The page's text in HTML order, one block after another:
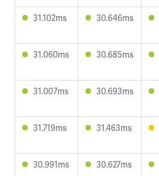
31.102ms 30.646ms
31.060ms 30.685ms
31.007ms 30.693ms
31.719ms 31.463ms
30.991ms 30.627ms